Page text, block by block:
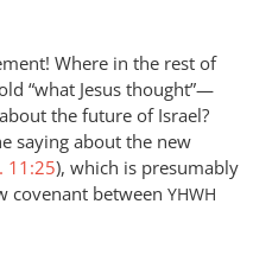
Where in the rest of
“what Jesus thought”—
the future of Israel?
saying about the new
11:25), which is presumably
covenant between YHWH